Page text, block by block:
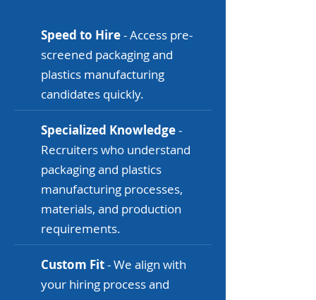
Speed to Hire- Access pre-
screened packaging and
plastics manufacturing
candidates quickly.
Specialized Knowledge-
Recruiters who understand
packaging and plastics
manufacturing processes,
materials, and production
requirements.
Custom Fit- We align with
your hiring process and